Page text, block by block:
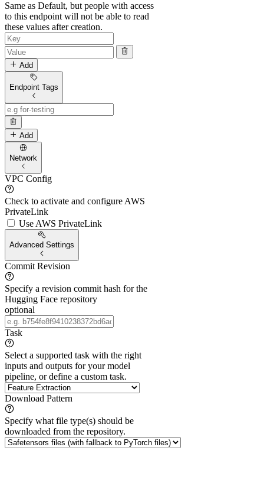
Same as Default, but people with access
to this endpoint will not be able to read
these values after creation.
Add
Endpoint Tags
Add
Network
VPC Config
Check to activate and configure AWS
PrivateLink
Use AWS PrivateLink
Advanced Settings
Commit Revision
Specify a revision commit hash for the
Hugging Face repository
optional
Task
Select a supported task with the right
inputs and outputs for your model
pipeline, or define a custom task.
Download Pattern
Specify what file type(s) should be
downloaded from the repository.